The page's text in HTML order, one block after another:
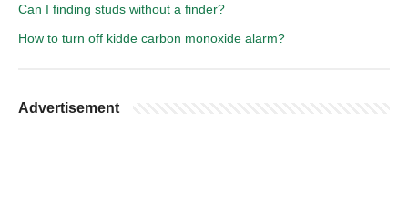
Can I finding studs without a finder?
How to turn off kidde carbon monoxide alarm?
Advertisement